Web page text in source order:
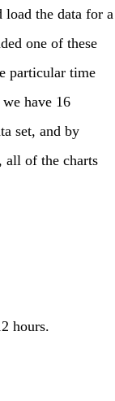
the data for a
one of these
particular time
have 16
set, and by
all of the charts
hours.